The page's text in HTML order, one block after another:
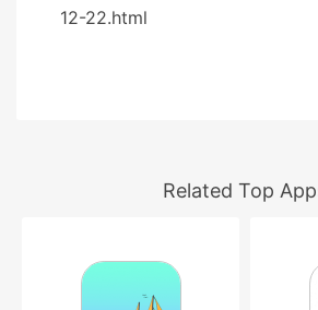
12-22.html
Related Top